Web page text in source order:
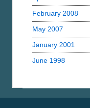
February 2008
May 2007
January 2001
June 1998